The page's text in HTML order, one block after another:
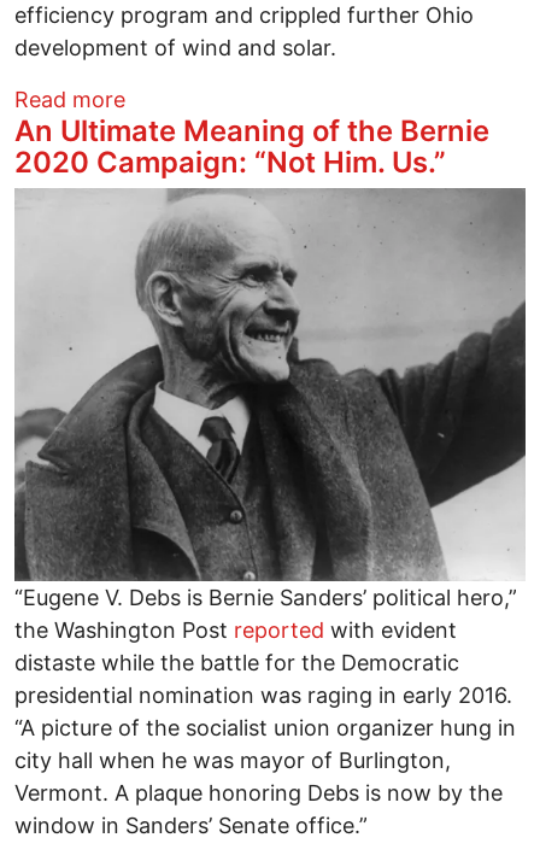
efficiency program and crippled further Ohio
development of wind and solar.
Read moreabout Ohio Speaker Householder's
An Ultimate Meaning of the Bernie
2020 Campaign: “Not Him. Us.”
“Eugene V. Debs is Bernie Sanders’ political hero,”
the Washington Post reported with evident
distaste while the battle for the Democratic
presidential nomination was raging in early 2016.
“A picture of the socialist union organizer hung in
city hall when he was mayor of Burlington,
Vermont. A plaque honoring Debs is now by the
window in Sanders’ Senate office.”